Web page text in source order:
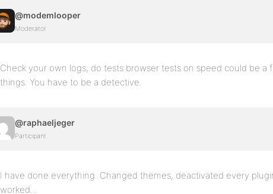
@modemlooper
Moderator
Check your own logs, do tests browser tests on speed could be a
things. You have to be a detective.
@raphaeljeger
Participant
I have done everything. Changed themes, deactivated every
worked…